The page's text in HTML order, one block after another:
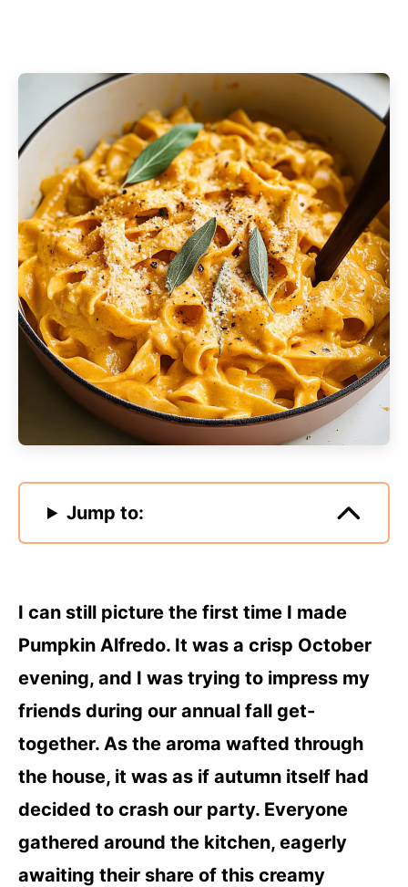
Jump to:
I can still picture the first time I made
Pumpkin Alfredo. It was a crisp October
evening, and I was trying to impress my
friends during our annual fall get-
together. As the aroma wafted through
the house, it was as if autumn itself had
decided to crash our party. Everyone
gathered around the kitchen, eagerly
awaiting their share of this creamy